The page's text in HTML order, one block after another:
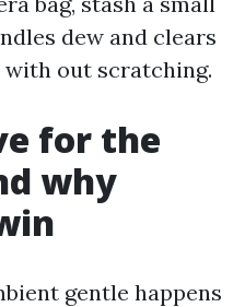
dew and clears
out scratching.
for the
why
gentle happens